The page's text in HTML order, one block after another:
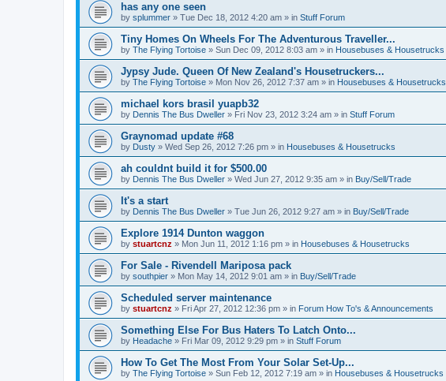
has any one seen
by splummer » Tue Dec 18, 2012 4:20 am » in Stuff Forum
Tiny Homes On Wheels For The Adventurous Traveller...
by The Flying Tortoise » Sun Dec 09, 2012 8:03 am » in Housebuses & Housetrucks
Jypsy Jude. Queen Of New Zealand's Housetruckers...
by The Flying Tortoise » Mon Nov 26, 2012 7:37 am » in Housebuses & Housetrucks
michael kors brasil yuapb32
by Dennis The Bus Dweller » Fri Nov 23, 2012 3:24 am » in Stuff Forum
Graynomad update #68
by Dusty » Wed Sep 26, 2012 7:26 pm » in Housebuses & Housetrucks
ah couldnt build it for $500.00
by Dennis The Bus Dweller » Wed Jun 27, 2012 9:35 am » in Buy/Sell/Trade
It's a start
by Dennis The Bus Dweller » Tue Jun 26, 2012 9:27 am » in Buy/Sell/Trade
Explore 1914 Dunton waggon
by stuartcnz » Mon Jun 11, 2012 1:16 pm » in Housebuses & Housetrucks
For Sale - Rivendell Mariposa pack
by southpier » Mon May 14, 2012 9:01 am » in Buy/Sell/Trade
Scheduled server maintenance
by stuartcnz » Fri Apr 27, 2012 12:36 pm » in Forum How To's & Announcements
Something Else For Bus Haters To Latch Onto...
by Headache » Fri Mar 09, 2012 9:29 pm » in Stuff Forum
How To Get The Most From Your Solar Set-Up...
by The Flying Tortoise » Sun Feb 12, 2012 7:19 am » in Housebuses & Housetrucks